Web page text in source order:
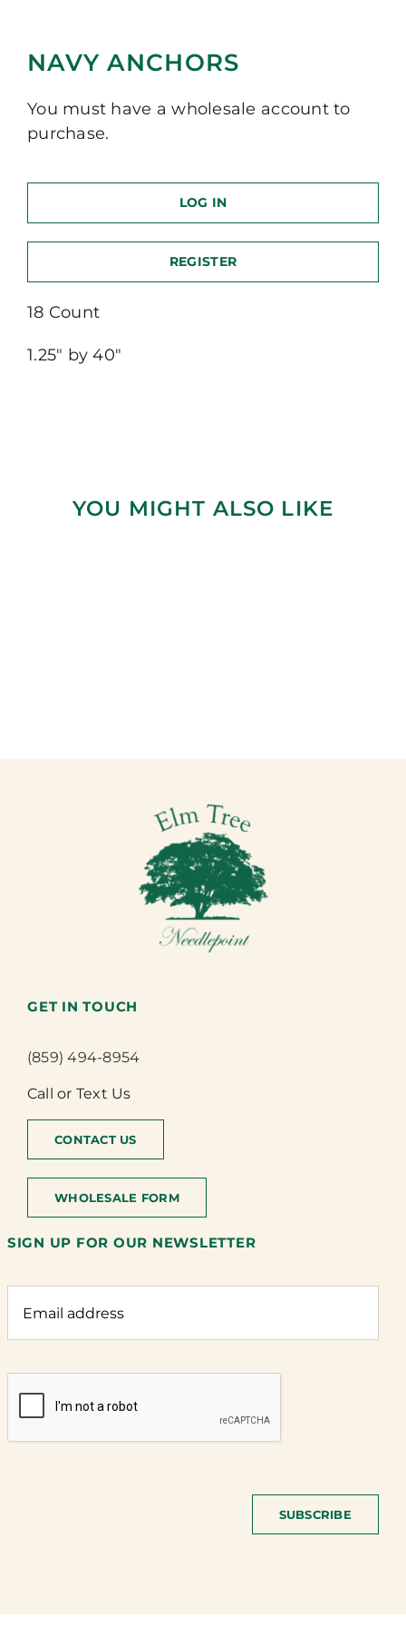
NAVY ANCHORS
You must have a wholesale account to
purchase.
LOG IN
REGISTER
18 Count
1.25″ by 40″
YOU MIGHT ALSO LIKE
GET IN TOUCH
(859) 494-8954
Call or Text Us
CONTACT US
WHOLESALE FORM
SIGN UP FOR OUR NEWSLETTER
SUBSCRIBE